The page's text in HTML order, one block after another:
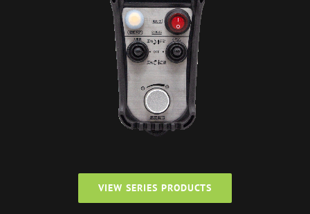
VIEW SERIES PRODUCTS